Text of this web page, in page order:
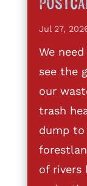
Jul 27,
We
see the
our
trash
dump
of rivers